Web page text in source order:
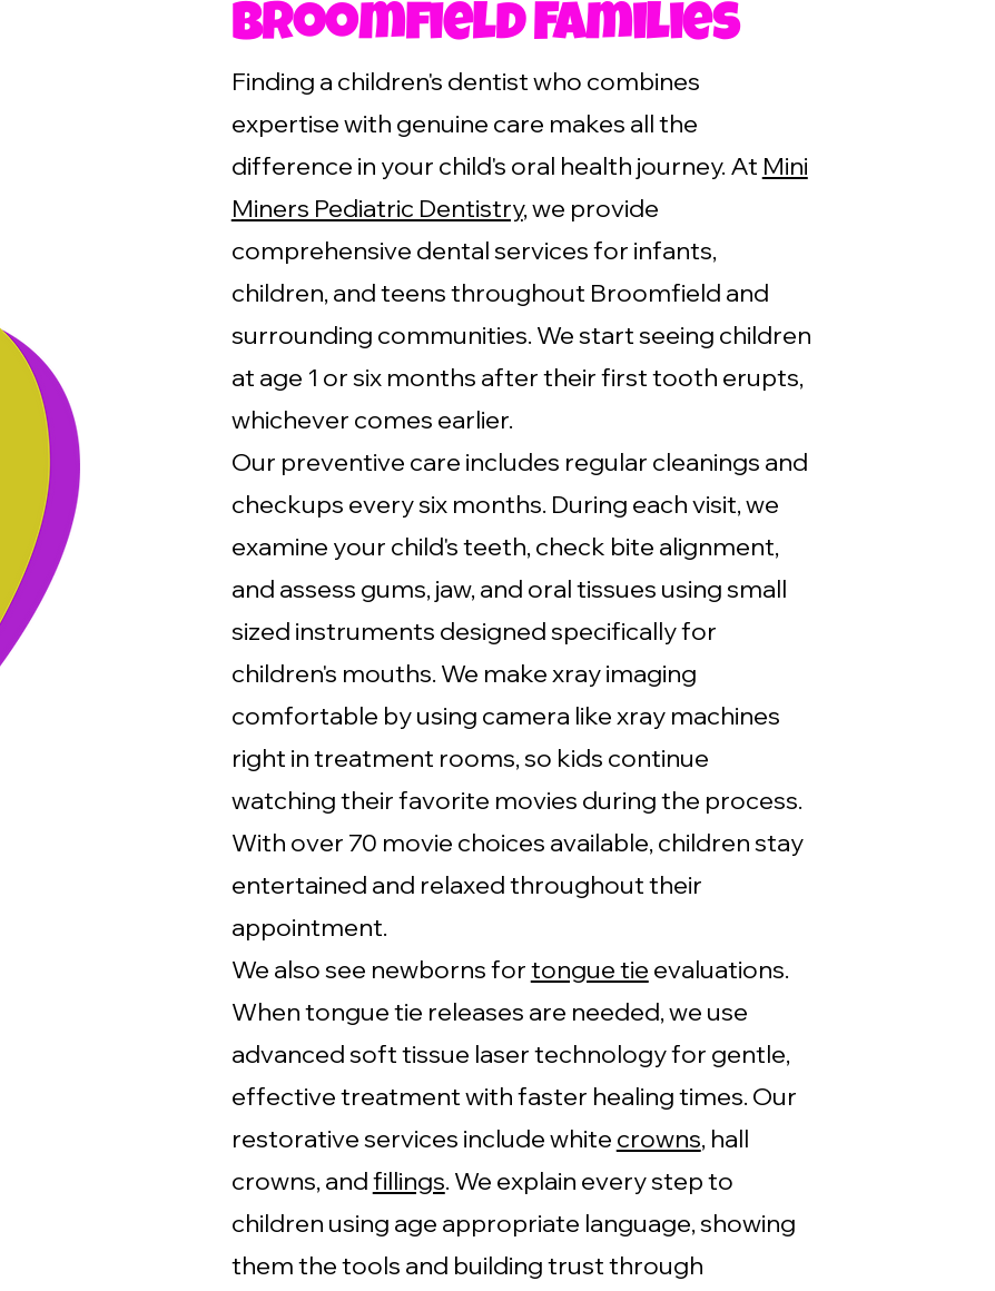
Broomfield Families
Finding a children's dentist who combines
expertise with genuine care makes all the
difference in your child's oral health journey. At Mini
Miners Pediatric Dentistry, we provide
comprehensive dental services for infants,
children, and teens throughout Broomfield and
surrounding communities. We start seeing children
at age 1 or six months after their first tooth erupts,
whichever comes earlier.
Our preventive care includes regular cleanings and
checkups every six months. During each visit, we
examine your child's teeth, check bite alignment,
and assess gums, jaw, and oral tissues using small
sized instruments designed specifically for
children's mouths. We make xray imaging
comfortable by using camera like xray machines
right in treatment rooms, so kids continue
watching their favorite movies during the process.
With over 70 movie choices available, children stay
entertained and relaxed throughout their
appointment.
We also see newborns fortongue tie evaluations.
When tongue tie releases are needed, we use
advanced soft tissue laser technology for gentle,
effective treatment with faster healing times. Our
restorative services include white crowns, hall
crowns, andfillings. We explain every step to
children using age appropriate language, showing
them the tools and building trust through